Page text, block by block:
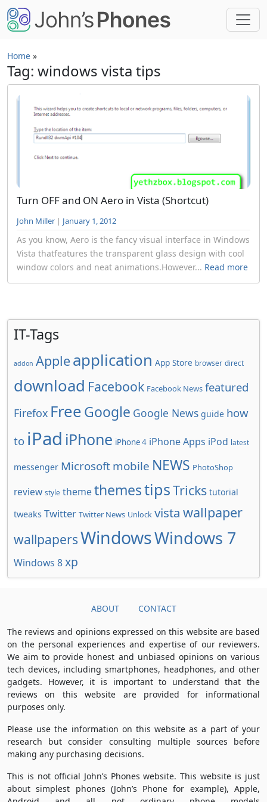
Skip to main content
Home »
Tag: windows vista tips
Turn OFF and ON Aero in Vista (Shortcut)
John Miller | January 1, 2012
As you know, Aero is the fancy visual interface in Windows
Vista thatfeatures the transparent glass design with cool
window colors and neat animations.However... Read more
IT-Tags
addon Apple application App Store browser direct
download Facebook Facebook News featured
Firefox FreeGoogle Google News guide how
to iPad iPhone iPhone 4 iPhone Apps iPod latest
messenger Microsoft mobile NEWS PhotoShop
review style themethemestipsTricks tutorial
tweaks Twitter Twitter News Unlock vista wallpaper
wallpapersWindowsWindows 7
Windows 8xp
ABOUT CONTACT
The reviews and opinions expressed on this website are based
on the personal experiences and expertise of our reviewers.
We aim to provide honest and unbiased opinions on various
tech devices, including smartphones, headphones, and other
gadgets. However, it is important to understand that the
reviews on this website are provided for informational
purposes only.
Please use the information on this website as a part of your
research but consider consulting multiple sources before
making any purchasing decisions.
This is not official John’s Phones website. This website is just
about simplest phones (John’s Phone for example), Apple,